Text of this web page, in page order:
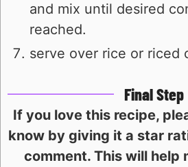
and mix until desired
reached.
serve over rice or riced
Final Step
If you love this recipe, please let everyone
know by giving it a star
comment. This will help